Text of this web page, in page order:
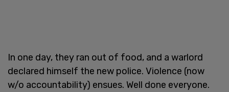
In one day, they ran out of food, and a warlord
declared himself the new police. Violence (now
w/o accountability) ensues. Well done everyone.